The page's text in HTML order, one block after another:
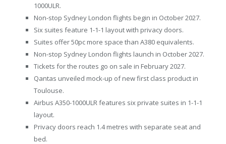
1000ULR.
Non-stop Sydney London flights begin in October 2027.
Six suites feature 1-1-1 layout with privacy doors.
Suites offer 50pc more space than A380 equivalents.
Non-stop Sydney London flights launch in October 2027.
Tickets for the routes go on sale in February 2027.
Qantas unveiled mock-up of new first class product in
Toulouse.
Airbus A350-1000ULR features six private suites in 1-1-1
layout.
Privacy doors reach 1.4 metres with separate seat and
bed.